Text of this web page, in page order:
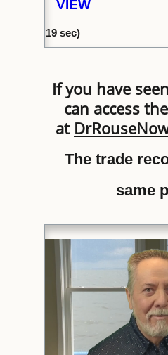
VIEW
19 sec)
If you have
can access
at
The trade
same